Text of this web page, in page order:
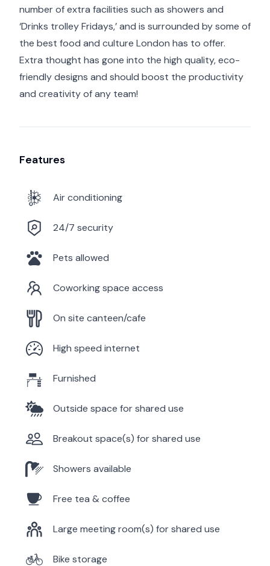
number of extra facilities such as showers and
‘Drinks trolley Fridays,’ and is surrounded by some of
the best food and culture London has to offer.
Extra thought has gone into the high quality, eco-
friendly designs and should boost the productivity
and creativity of any team!
Features
Air conditioning
24/7 security
Pets allowed
Coworking space access
On site canteen/cafe
High speed internet
Furnished
Outside space for shared use
Breakout space(s) for shared use
Showers available
Free tea & coffee
Large meeting room(s) for shared use
Bike storage